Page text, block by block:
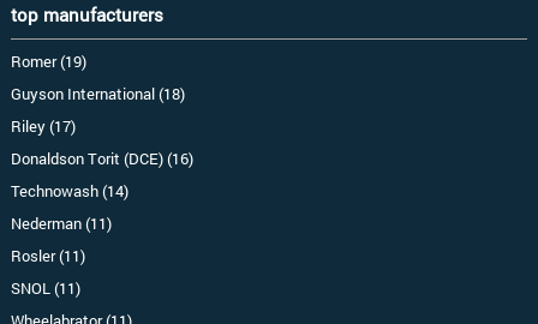
top manufacturers
Romer (19)
Guyson International (18)
Riley (17)
Donaldson Torit (DCE) (16)
Technowash (14)
Nederman (11)
Rosler (11)
SNOL (11)